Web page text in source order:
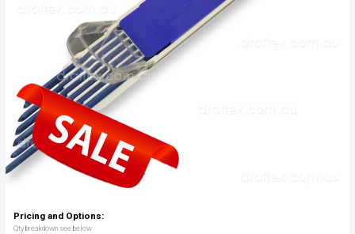
Pricing and Options:
Qty breakdown see below